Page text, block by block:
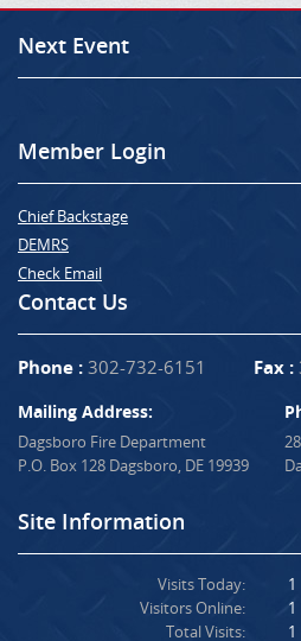
Next Event
Member Login
Chief Backstage
DEMRS
Check Email
Contact Us
Phone : 302-732-6151 Fax :
Mailing Address:
Dagsboro Fire Department
P.O. Box 128 Dagsboro, DE 19939
Site Information
Visits Today:
Visitors Online:
Total Visits:
1
1
1